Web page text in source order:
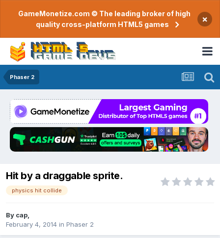
GameMonetize.com © The leading broker of high
quality cross-platform HTML5 games
×
Phaser 2
Hit by a draggable sprite.
physics hit collide
By cap
February 4, 2014 in Phaser 2